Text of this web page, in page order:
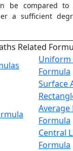
be compared
a sufficient
Related
Formula
Surface
Average
Formula
Central
Formula